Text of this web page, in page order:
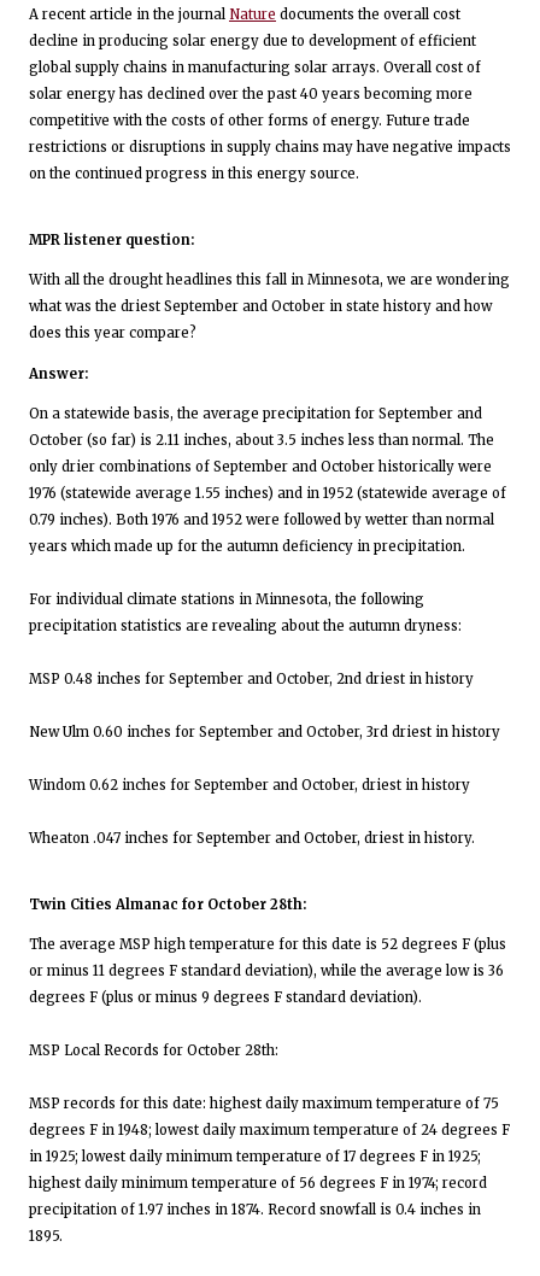
A recent article in the journal Nature documents the overall cost
decline in producing solar energy due to development of efficient
global supply chains in manufacturing solar arrays. Overall cost of
solar energy has declined over the past 40 years becoming more
competitive with the costs of other forms of energy. Future trade
restrictions or disruptions in supply chains may have negative impacts
on the continued progress in this energy source.
MPR listener question:
With all the drought headlines this fall in Minnesota, we are wondering
what was the driest September and October in state history and how
does this year compare?
Answer:
On a statewide basis, the average precipitation for September and
October (so far) is 2.11 inches, about 3.5 inches less than normal. The
only drier combinations of September and October historically were
1976 (statewide average 1.55 inches) and in 1952 (statewide average of
0.79 inches). Both 1976 and 1952 were followed by wetter than normal
years which made up for the autumn deficiency in precipitation.
For individual climate stations in Minnesota, the following
precipitation statistics are revealing about the autumn dryness:
MSP 0.48 inches for September and October, 2nd driest in history
New Ulm 0.60 inches for September and October, 3rd driest in history
Windom 0.62 inches for September and October, driest in history
Wheaton .047 inches for September and October, driest in history.
Twin Cities Almanac for October 28th:
The average MSP high temperature for this date is 52 degrees F (plus
or minus 11 degrees F standard deviation), while the average low is 36
degrees F (plus or minus 9 degrees F standard deviation).
MSP Local Records for October 28th:
MSP records for this date: highest daily maximum temperature of 75
degrees F in 1948; lowest daily maximum temperature of 24 degrees F
in 1925; lowest daily minimum temperature of 17 degrees F in 1925;
highest daily minimum temperature of 56 degrees F in 1974; record
precipitation of 1.97 inches in 1874. Record snowfall is 0.4 inches in
1895.